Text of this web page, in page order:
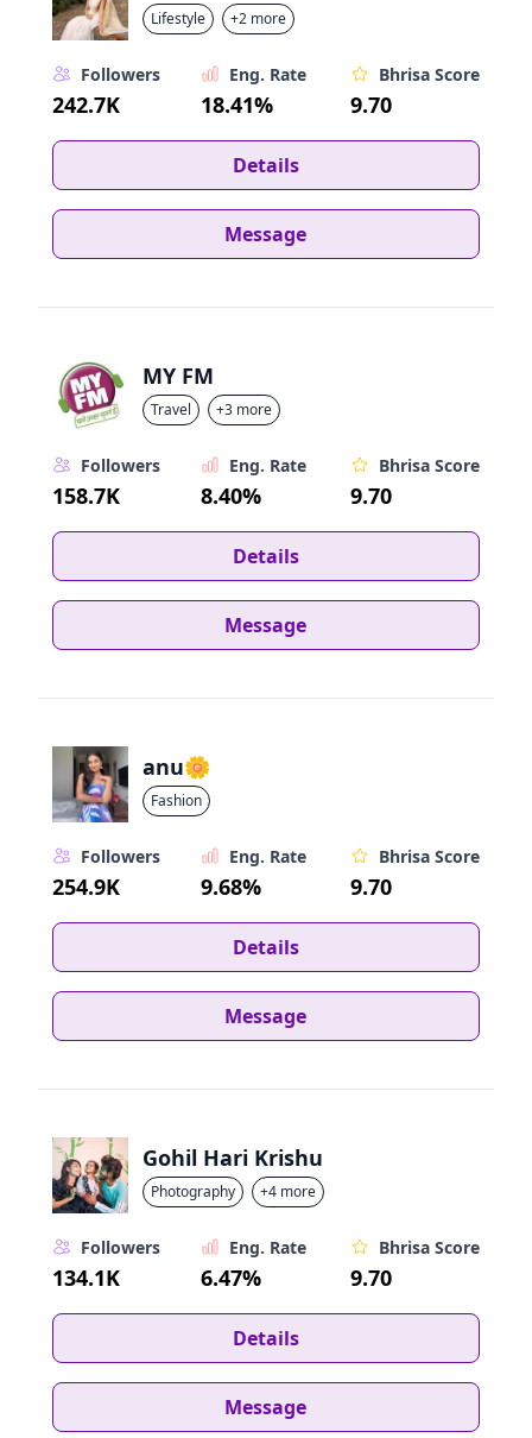
Lifestyle +2 more
Followers
242.7K
Eng. Rate
18.41%
Bhrisa Score
9.70
Details
Message
MY FM
Travel +3 more
Followers
158.7K
Eng. Rate
8.40%
Bhrisa Score
9.70
Details
Message
anu🌼
Fashion
Followers
254.9K
Eng. Rate
9.68%
Bhrisa Score
9.70
Details
Message
Gohil Hari Krishu
Photography +4 more
Followers
134.1K
Eng. Rate
6.47%
Bhrisa Score
9.70
Details
Message